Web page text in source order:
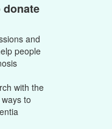
donate
and
people
with the
to